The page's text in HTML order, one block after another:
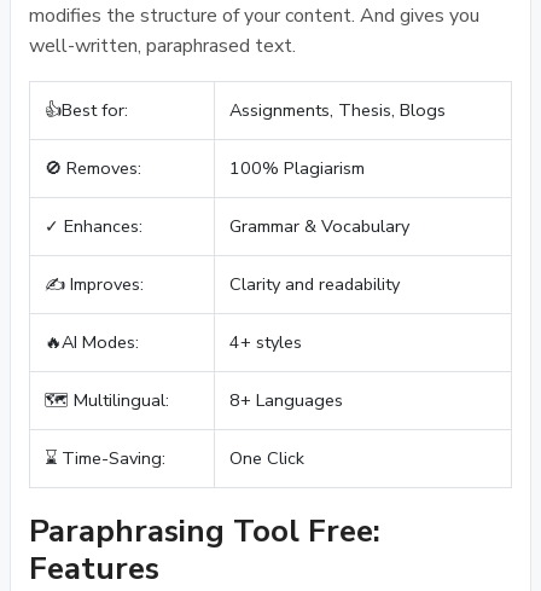
modifies the structure of your content. And gives you
well-written, paraphrased text.
👍Best for: Assignments, Thesis, Blogs
🚫 Removes: 100% Plagiarism
✓ Enhances: Grammar & Vocabulary
✍️ Improves: Clarity and readability
🔥AI Modes: 4+ styles
🗺️ Multilingual: 8+ Languages
⌛ Time-Saving: One Click
Paraphrasing Tool Free:
Features